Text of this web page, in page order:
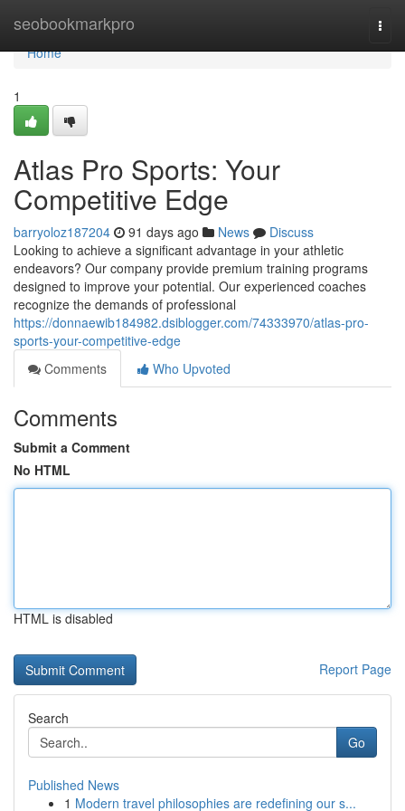
seobookmarkpro
Home
Home
1
Atlas Pro Sports: Your
Competitive Edge
barryoloz187204 91 days ago News
Discuss
Looking to achieve a significant advantage in your athletic
endeavors? Our company provide premium training programs
designed to improve your potential. Our experienced coaches
recognize the demands of professional
https://donnaewib184982.dsiblogger.com/74333970/atlas-pro-
sports-your-competitive-edge
Comments
Who Upvoted
Comments
Submit a Comment
No HTML
HTML is disabled
Report Page
Search
Go
Published News
1 Modern travel philosophies are redefining our s...